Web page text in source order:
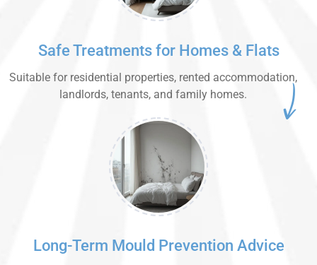
Safe Treatments for Homes & Flats
Suitable for residential properties, rented accommodation,
landlords, tenants, and family homes.
Long-Term Mould Prevention Advice